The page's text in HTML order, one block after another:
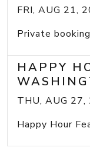
FRI, AUG 21,
Private
HAPPY
THU, AUG 27,
Happy Hour